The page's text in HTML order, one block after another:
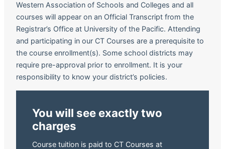
Western Association of Schools and Colleges and all
courses will appear on an Official Transcript from the
Registrar’s Office at University of the Pacific. Attending
and participating in our CT Courses are a prerequisite to
the course enrollment(s). Some school districts may
require pre-approval prior to enrollment. It is your
responsibility to know your district’s policies.
You will see exactly two
charges
Course tuition is paid to CT Courses at